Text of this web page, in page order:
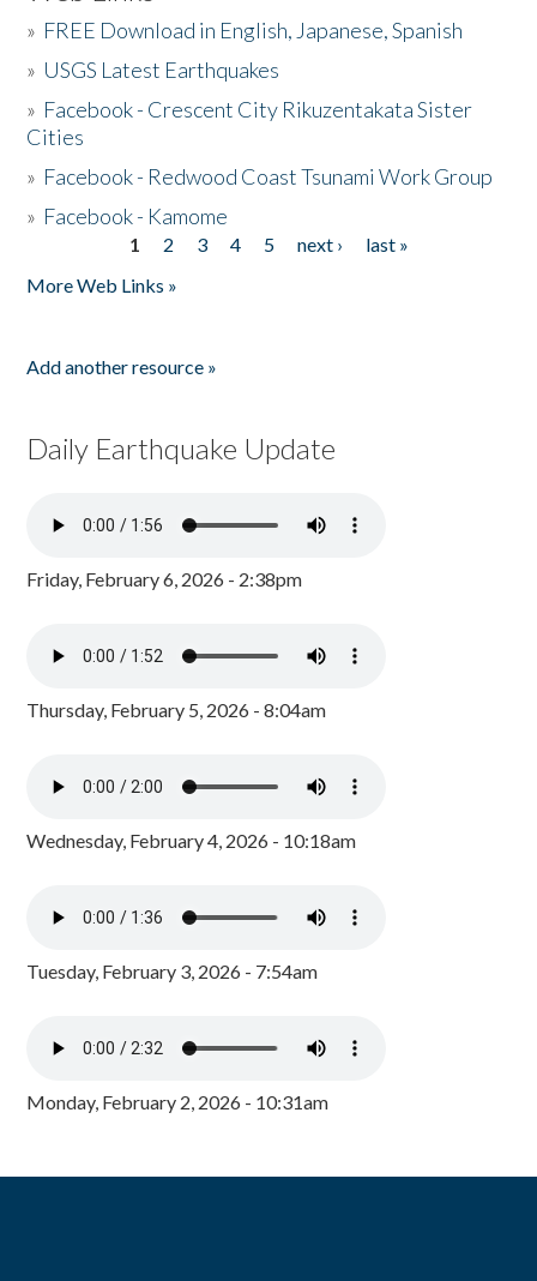
» FREE Download in English, Japanese, Spanish
» USGS Latest Earthquakes
» Facebook - Crescent City Rikuzentakata Sister
Cities
» Facebook - Redwood Coast Tsunami Work Group
» Facebook - Kamome
1 2 3 4 5 next ›
last »
More Web Links »
Add another resource »
Daily Earthquake Update
Friday, February 6, 2026 - 2:38pm
Thursday, February 5, 2026 - 8:04am
Wednesday, February 4, 2026 - 10:18am
Tuesday, February 3, 2026 - 7:54am
Monday, February 2, 2026 - 10:31am